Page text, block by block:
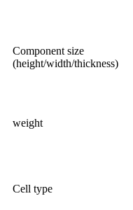
Component size
(height/width/thickness)
weight
Cell type